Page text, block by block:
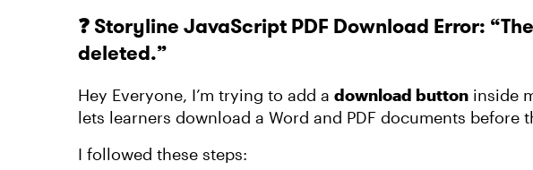
❓ Storyline JavaScript PDF Download Error:
deleted.”
Hey Everyone, I’m trying to add a download button inside
lets learners download a Word and PDF documents before
I followed these steps: